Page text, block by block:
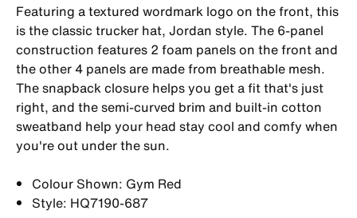
Featuring a textured wordmark logo on the front, this
is the classic trucker hat, Jordan style. The 6-panel
construction features 2 foam panels on the front and
the other 4 panels are made from breathable mesh.
The snapback closure helps you get a fit that's just
right, and the semi-curved brim and built-in cotton
sweatband help your head stay cool and comfy when
you're out under the sun.
Colour Shown: Gym Red
Style: HQ7190-687